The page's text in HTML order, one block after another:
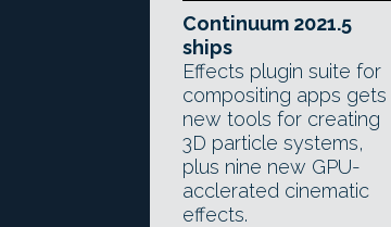
Continuum 2021.5
ships
Effects plugin suite for
compositing apps gets
new tools for creating
3D particle systems,
plus nine new GPU-
acclerated cinematic
effects.